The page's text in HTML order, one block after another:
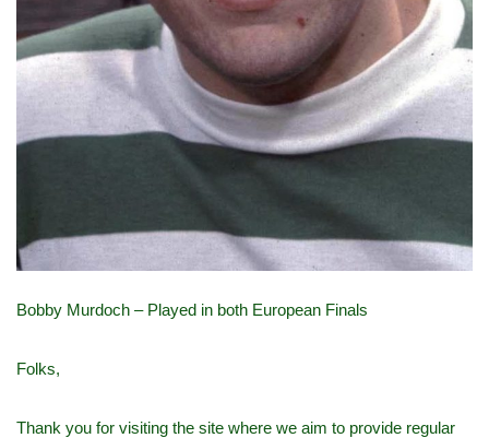
Bobby Murdoch – Played in both European Finals
Folks,
Thank you for visiting the site where we aim to provide regular